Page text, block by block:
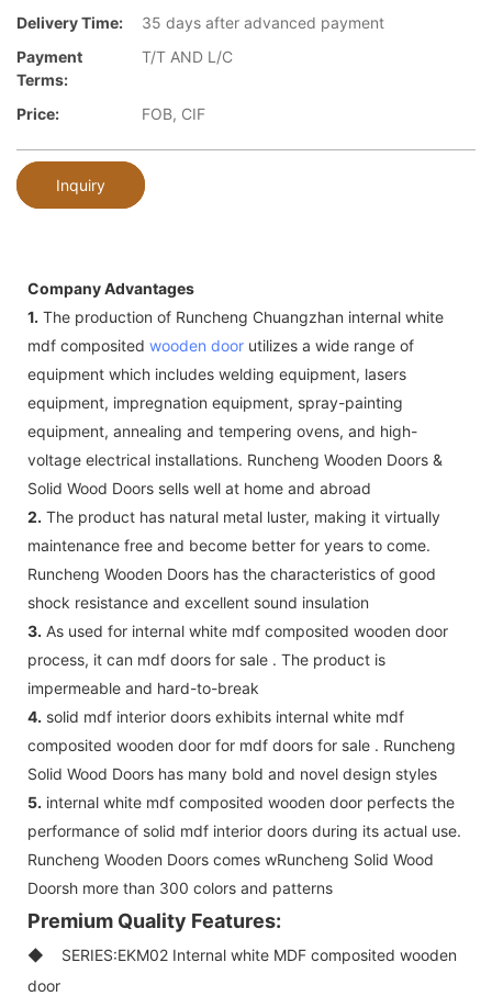
Delivery Time:
35 days after advanced payment
Payment
Terms:
T/T AND L/C
Price: FOB, CIF
Inquiry
Company Advantages
1. The production of Runcheng Chuangzhan internal white
mdf composited wooden door utilizes a wide range of
equipment which includes welding equipment, lasers
equipment, impregnation equipment, spray-painting
equipment, annealing and tempering ovens, and high-
voltage electrical installations. Runcheng Wooden Doors &
Solid Wood Doors sells well at home and abroad
2. The product has natural metal luster, making it virtually
maintenance free and become better for years to come.
Runcheng Wooden Doors has the characteristics of good
shock resistance and excellent sound insulation
3. As used for internal white mdf composited wooden door
process, it can mdf doors for sale . The product is
impermeable and hard-to-break
4. solid mdf interior doors exhibits internal white mdf
composited wooden door for mdf doors for sale . Runcheng
Solid Wood Doors has many bold and novel design styles
5. internal white mdf composited wooden door perfects the
performance of solid mdf interior doors during its actual use.
Runcheng Wooden Doors comes wRuncheng Solid Wood
Doorsh more than 300 colors and patterns
Premium Quality Features:
◆ SERIES:EKM02 Internal white MDF composited wooden
door